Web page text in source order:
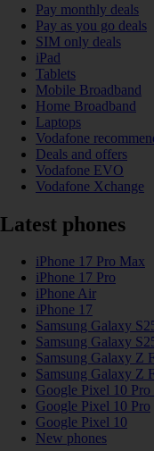
Pay monthly deals
Pay as you go deals
SIM only deals
iPad
Tablets
Mobile Broadband
Home Broadband
Laptops
Vodafone
Deals and offers
Vodafone EVO
Vodafone Xchange
Latest phones
iPhone 17 Pro Max
iPhone 17 Pro
iPhone Air
iPhone 17
Samsung Galaxy
Samsung Galaxy
Samsung Galaxy Z
Samsung Galaxy Z
Google Pixel 10 Pro
Google Pixel 10 Pro
Google Pixel 10
New phones